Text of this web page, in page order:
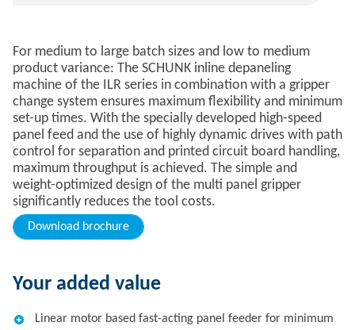
For medium to large batch sizes and low to medium
product variance: The SCHUNK inline depaneling
machine of the ILR series in combination with a gripper
change system ensures maximum flexibility and minimum
set-up times. With the specially developed high-speed
panel feed and the use of highly dynamic drives with path
control for separation and printed circuit board handling,
maximum throughput is achieved. The simple and
weight-optimized design of the multi panel gripper
significantly reduces the tool costs.
Download brochure
Your added value
Linear motor based fast-acting panel feeder for minimum